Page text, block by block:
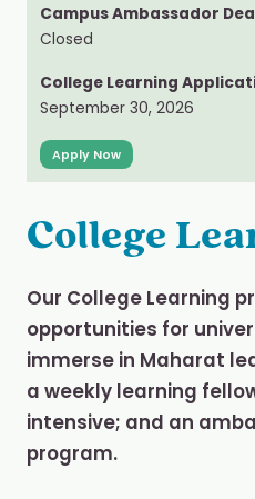
Campus Ambassador
Closed
College Learning
September 30, 2026
Apply Now
College
Our College Learning
opportunities for
immerse in Maharat
a weekly learning
intensive; and an
program.